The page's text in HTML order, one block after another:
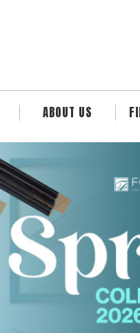
ABOUT US